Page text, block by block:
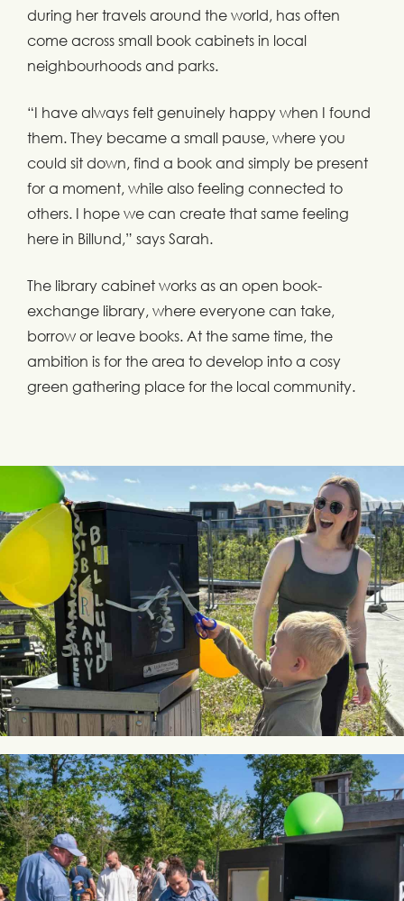
during her travels around the world, has often
come across small book cabinets in local
neighbourhoods and parks.
“I have always felt genuinely happy when I found
them. They became a small pause, where you
could sit down, find a book and simply be present
for a moment, while also feeling connected to
others. I hope we can create that same feeling
here in Billund,” says Sarah.
The library cabinet works as an open book-
exchange library, where everyone can take,
borrow or leave books. At the same time, the
ambition is for the area to develop into a cosy
green gathering place for the local community.